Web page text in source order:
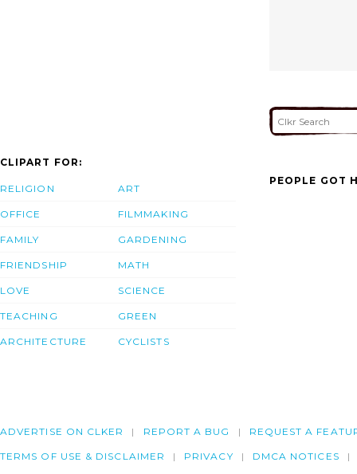
CLIPART FOR:
RELIGION
OFFICE
FAMILY
FRIENDSHIP
LOVE
TEACHING
ARCHITECTURE
ART
FILMMAKING
GARDENING
MATH
SCIENCE
GREEN
CYCLISTS
PEOPLE GOT
ADVERTISE ON CLKER REPORT A BUG REQUEST A
TERMS OF USE & DISCLAIMER PRIVACY DMCA NOTICES